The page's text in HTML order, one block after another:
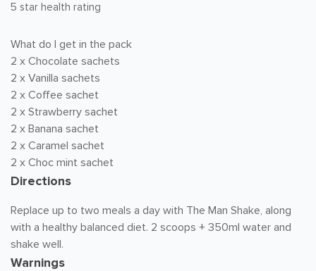
5 star health rating
What do I get in the pack
2 x Chocolate sachets
2 x Vanilla sachets
2 x Coffee sachet
2 x Strawberry sachet
2 x Banana sachet
2 x Caramel sachet
2 x Choc mint sachet
Directions
Replace up to two meals a day with The Man Shake, along
with a healthy balanced diet. 2 scoops + 350ml water and
shake well.
Warnings